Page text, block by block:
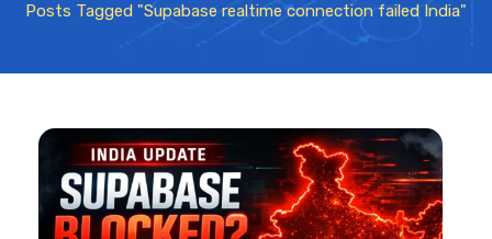
Posts Tagged "Supabase realtime connection failed India"